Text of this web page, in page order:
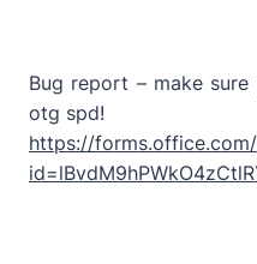
Bug report – make
otg spd!
https://